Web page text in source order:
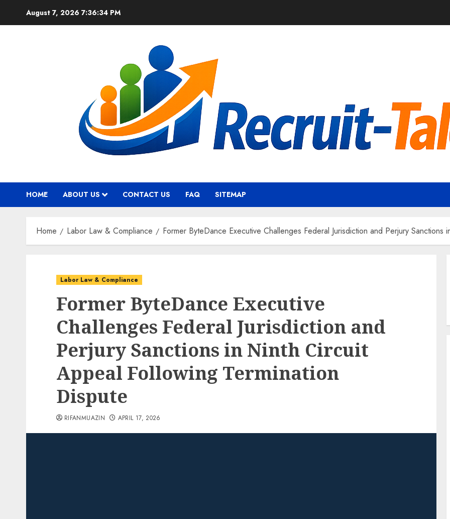
August 7, 2026 7:36:35 PM
HOME ABOUT US CONTACT US FAQ SITEMAP
Home Labor Law & Compliance Former ByteDance Executive Challenges Federal Jurisdiction and Perjury
Labor Law & Compliance
Former ByteDance Executive
Challenges Federal Jurisdiction and
Perjury Sanctions in Ninth Circuit
Appeal Following Termination
Dispute
RIFANMUAZIN APRIL 17, 2026